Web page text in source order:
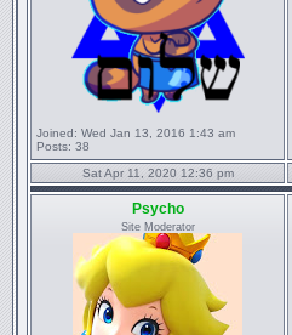
Joined: Wed Jan 13, 2016 1:43 am
Posts: 38
Sat Apr 11, 2020 12:36 pm
Psycho
Site Moderator